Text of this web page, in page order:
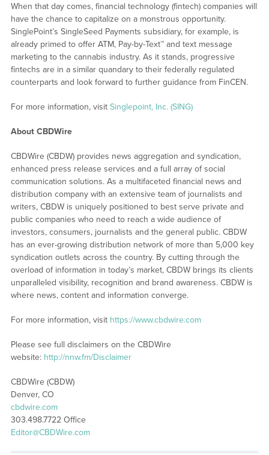
When that day comes, financial technology (fintech) companies will
have the chance to capitalize on a monstrous opportunity.
SinglePoint’s SingleSeed Payments subsidiary, for example, is
already primed to offer ATM, Pay-by-Text™ and text message
marketing to the cannabis industry. As it stands, progressive
fintechs are in a similar quandary to their federally regulated
counterparts and look forward to further guidance from FinCEN.
For more information, visit Singlepoint, Inc. (SING)
About CBDWire
CBDWire (CBDW) provides news aggregation and syndication,
enhanced press release services and a full array of social
communication solutions. As a multifaceted financial news and
distribution company with an extensive team of journalists and
writers, CBDW is uniquely positioned to best serve private and
public companies who need to reach a wide audience of
investors, consumers, journalists and the general public. CBDW
has an ever-growing distribution network of more than 5,000 key
syndication outlets across the country. By cutting through the
overload of information in today’s market, CBDW brings its clients
unparalleled visibility, recognition and brand awareness. CBDW is
where news, content and information converge.
For more information, visit https://www.cbdwire.com
Please see full disclaimers on the CBDWire
website: http://nnw.fm/Disclaimer
CBDWire (CBDW)
Denver, CO
cbdwire.com
303.498.7722 Office
Editor@CBDWire.com